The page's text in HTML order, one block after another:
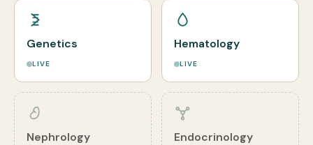
Genetics
LIVE
Hematology
LIVE
Nephrology Endocrinology